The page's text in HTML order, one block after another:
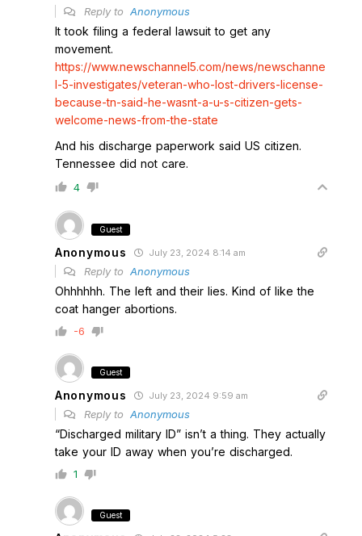
Reply to Anonymous
It took filing a federal lawsuit to get any
movement.
https://www.newschannel5.com/news/newschanne
l-5-investigates/veteran-who-lost-drivers-license-
because-tn-said-he-wasnt-a-u-s-citizen-gets-
welcome-news-from-the-state
And his discharge paperwork said US citizen.
Tennessee did not care.
4
Guest
Anonymous July 23, 2024 8:14 am
Reply to Anonymous
Ohhhhhh. The left and their lies. Kind of like the
coat hanger abortions.
-6
Guest
Anonymous July 23, 2024 9:59 am
Reply to Anonymous
“Discharged military ID” isn’t a thing. They actually
take your ID away when you’re discharged.
1
Guest